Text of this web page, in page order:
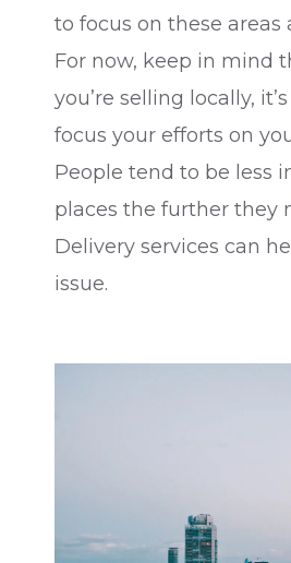
to focus on these areas
For now, keep in mind
you’re selling locally,
focus your efforts on
People tend to be less
places the further they
Delivery services can
issue.